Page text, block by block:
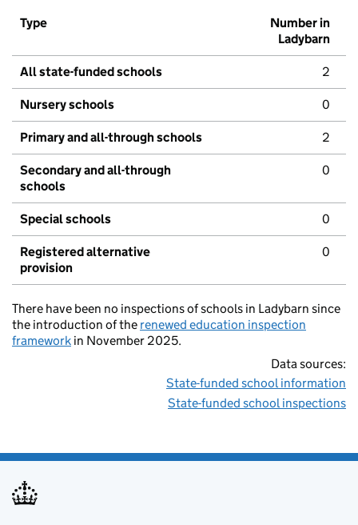
Type
Number in
Ladybarn
All state-funded schools 2
Nursery schools 0
Primary and all-through schools 2
Secondary and all-through
schools
0
Special schools 0
Registered alternative
provision
0
There have been no inspections of schools in Ladybarn since
the introduction of the renewed education inspection
framework in November 2025.
Data sources:
State-funded school information
State-funded school inspections